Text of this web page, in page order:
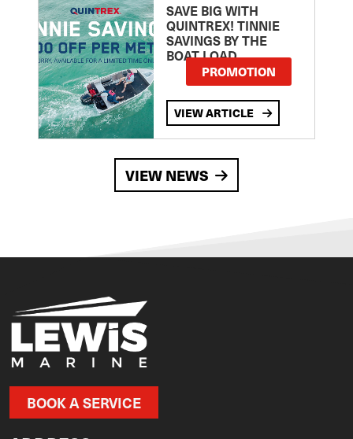
SAVE BIG WITH
QUINTREX! TINNIE
SAVINGS BY THE
BOAT LOAD
PROMOTION
VIEW ARTICLE
VIEW NEWS
BOOK A SERVICE